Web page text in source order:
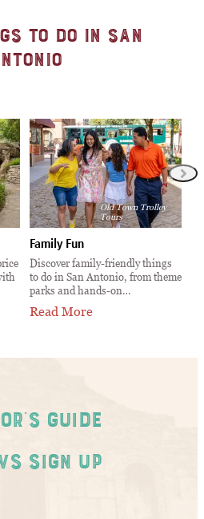
to Do in San
Old Town Trolley
Tours
Family Fun
Discover family-friendly things
to do in San Antonio, from theme
parks and hands-on…
Read More
Guide
Sign Up